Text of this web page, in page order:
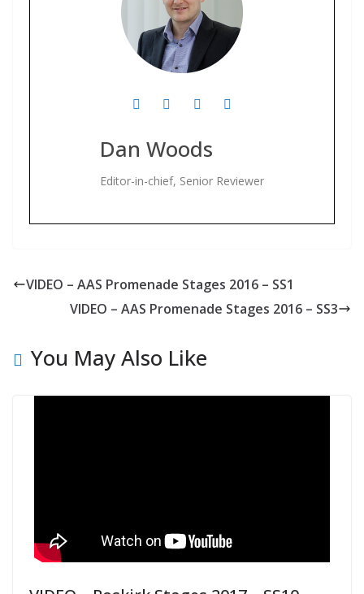
Dan Woods
Editor-in-chief, Senior Reviewer
VIDEO – AAS Promenade Stages 2016 – SS1
VIDEO – AAS Promenade Stages 2016 – SS3
You May Also Like